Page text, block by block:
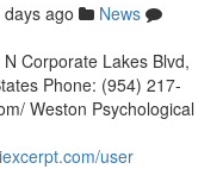
days ago
News
Corporate Lakes Blvd,
Phone: (954) 217-
Weston Psychological
user